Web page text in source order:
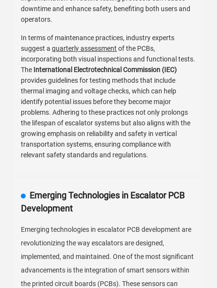
downtime and enhance safety, benefiting both users and
operators.
In terms of maintenance practices, industry experts
suggest aquarterly assessment of the PCBs,
incorporating both visual inspections and functional tests.
The International Electrotechnical Commission (IEC)
provides guidelines for testing methods that include
thermal imaging and voltage checks, which can help
identify potential issues before they become major
problems. Adhering to these practices not only prolongs
the lifespan of escalator systems but also aligns with the
growing emphasis on reliability and safety in vertical
transportation systems, ensuring compliance with
relevant safety standards and regulations.
Emerging Technologies in Escalator PCB
Development
Emerging technologies in escalator PCB development are
revolutionizing the way escalators are designed,
implemented, and maintained. One of the most significant
advancements is the integration of smart sensors within
the printed circuit boards (PCBs). These sensors can